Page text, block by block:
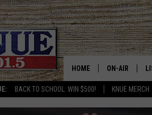
BACK TO SCHOOL: WIN $500! KNUE MERCH
HOME ON-AIR
101.5 KNUE